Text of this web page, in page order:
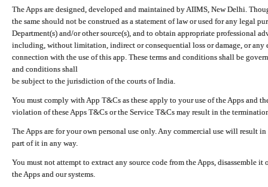
The Apps are designed, developed and maintained by AIIMS, New Delhi.
the same should not be construed as a statement of law or used for any legal
Department(s) and/or other source(s), and to obtain appropriate professional
including, without limitation, indirect or consequential loss or damage, or any
connection with the use of this app. These terms and conditions shall be
and conditions shall
be subject to the jurisdiction of the courts of India.
You must comply with App T&Cs as these apply to your use of the Apps and
violation of these Apps T&Cs or the Service T&Cs may result in the
The Apps are for your own personal use only. Any commercial use will result
part of it in any way.
You must not attempt to extract any source code from the Apps, disassemble
the Apps and our systems.